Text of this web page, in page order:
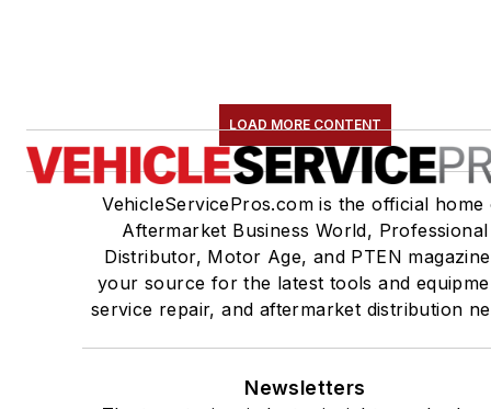
LOAD MORE CONTENT
VehicleServicePros.com is the official home
Aftermarket Business World, Professional
Distributor, Motor Age, and PTEN
your source for the latest tools and
service repair, and aftermarket distribution
Newsletters